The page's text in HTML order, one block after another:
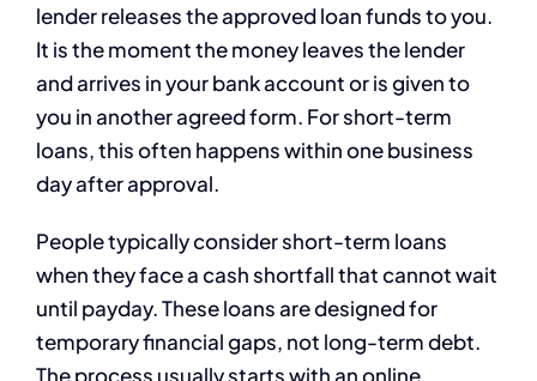
lender releases the approved loan funds to you.
It is the moment the money leaves the lender
and arrives in your bank account or is given to
you in another agreed form. For short-term
loans, this often happens within one business
day after approval.
People typically consider short-term loans
when they face a cash shortfall that cannot wait
until payday. These loans are designed for
temporary financial gaps, not long-term debt.
The process usually starts with an online